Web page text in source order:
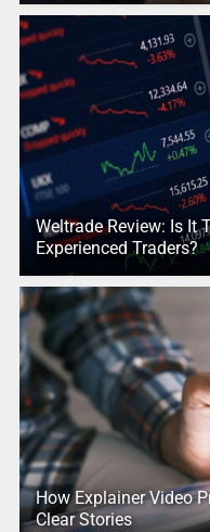
Weltrade Review: Is It
Experienced Traders?
How Explainer Video
Clear Stories